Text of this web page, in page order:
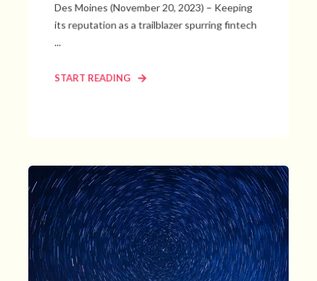
Des Moines (November 20, 2023) – Keeping
its reputation as a trailblazer spurring fintech
...
START READING